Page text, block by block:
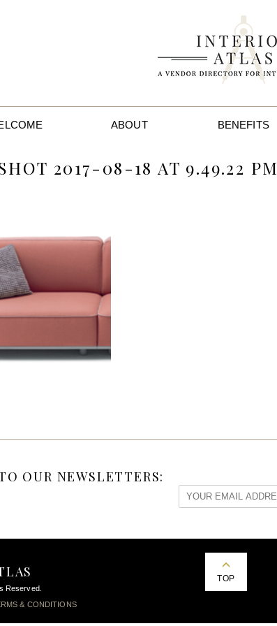
ABOUT BENEFITS
2017-08-18 AT 9.49.22 PM
OUR NEWSLETTERS:
Reserved.
& CONDITIONS
TOP